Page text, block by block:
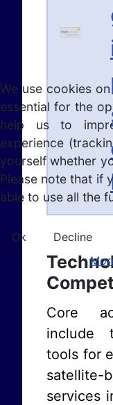
Core
include
tools for
services
We use cookies
essential for the
help us to
experience
yourself whether
Please note that if
able to use all the
Ok
Decline